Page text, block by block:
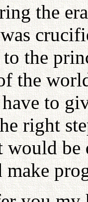
the
to the
the
to
right
be